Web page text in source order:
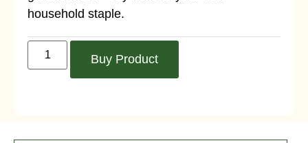
household staple.
Buy Product